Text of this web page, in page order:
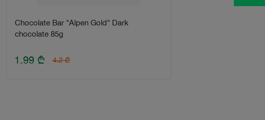
Chocolate Bar "Alpen Gold" Dark
chocolate 85g
1.99 ₾ 4.2 ₾